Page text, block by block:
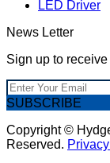
LED Driver
News Letter
Sign up to
SUBSCRIBE
Copyright ©
Reserved.